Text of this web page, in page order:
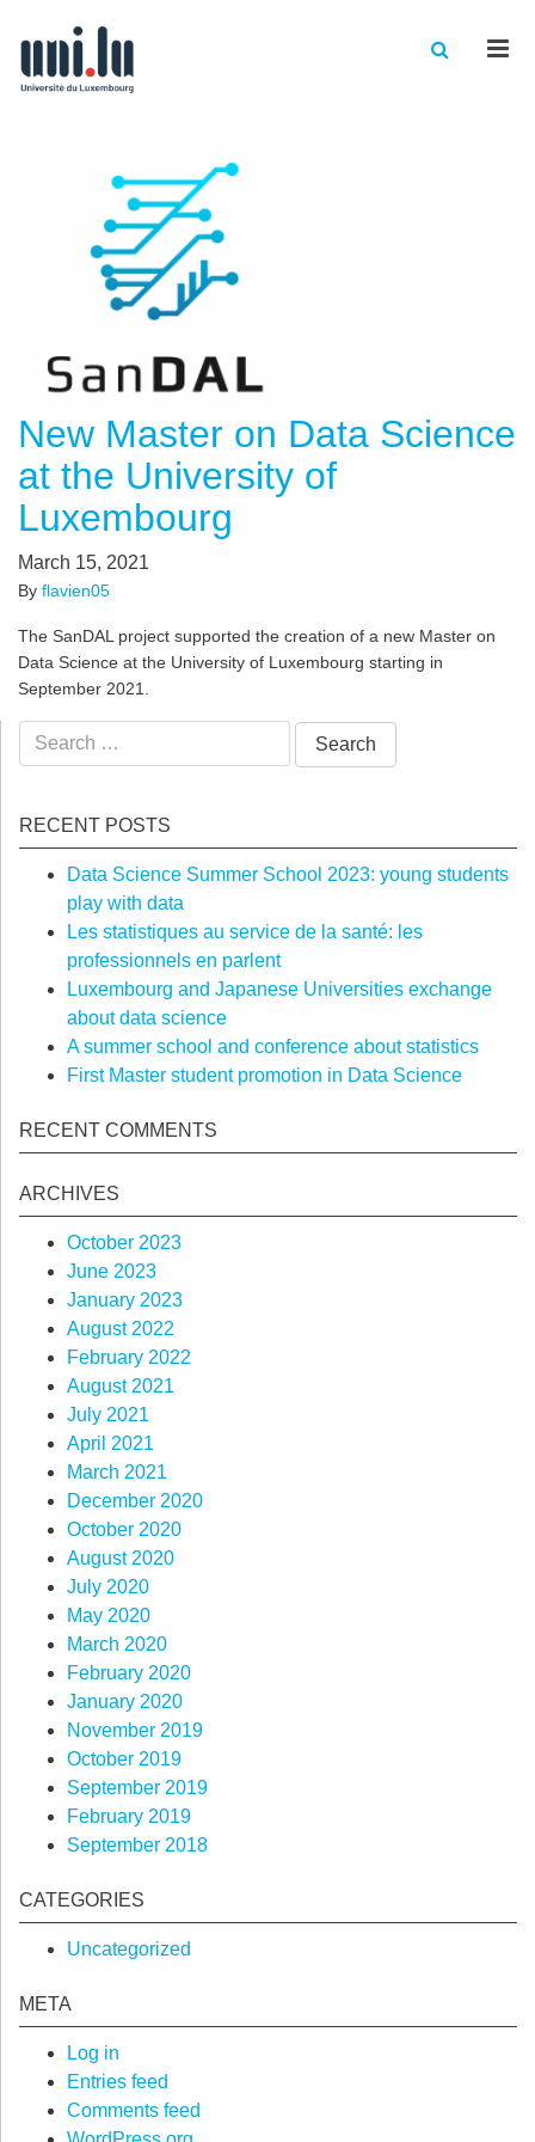
New Master on Data Science
at the University of
Luxembourg
March 15, 2021
By flavien05
The SanDAL project supported the creation of a new Master on
Data Science at the University of Luxembourg starting in
September 2021.
Search
for:
RECENT POSTS
Data Science Summer School 2023: young students
play with data
Les statistiques au service de la santé: les
professionnels en parlent
Luxembourg and Japanese Universities exchange
about data science
A summer school and conference about statistics
First Master student promotion in Data Science
RECENT COMMENTS
ARCHIVES
October 2023
June 2023
January 2023
August 2022
February 2022
August 2021
July 2021
April 2021
March 2021
December 2020
October 2020
August 2020
July 2020
May 2020
March 2020
February 2020
January 2020
November 2019
October 2019
September 2019
February 2019
September 2018
CATEGORIES
Uncategorized
META
Log in
Entries feed
Comments feed